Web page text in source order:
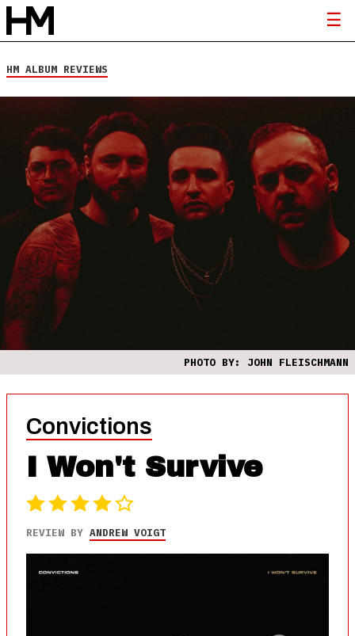
HM ALBUM REVIEWS
PHOTO BY: JOHN FLEISCHMANN
Convictions
I Won't Survive
REVIEW BY ANDREW VOIGT